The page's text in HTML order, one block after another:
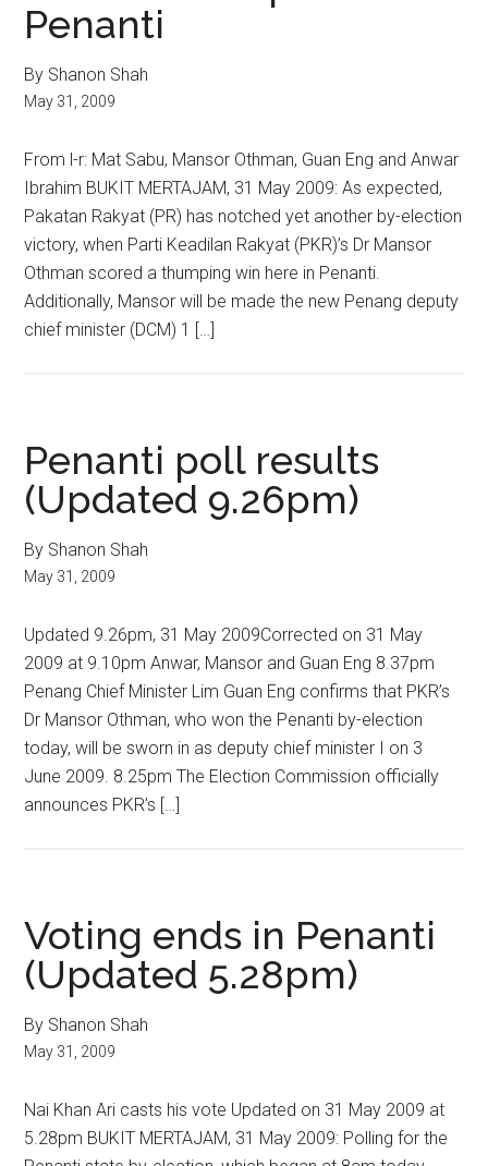
Penanti
By Shanon Shah
May 31, 2009
From l-r: Mat Sabu, Mansor Othman, Guan Eng and Anwar
Ibrahim BUKIT MERTAJAM, 31 May 2009: As expected,
Pakatan Rakyat (PR) has notched yet another by-election
victory, when Parti Keadilan Rakyat (PKR)’s Dr Mansor
Othman scored a thumping win here in Penanti.
Additionally, Mansor will be made the new Penang deputy
chief minister (DCM) 1 […]
Penanti poll results
(Updated 9.26pm)
By Shanon Shah
May 31, 2009
Updated 9.26pm, 31 May 2009Corrected on 31 May
2009 at 9.10pm Anwar, Mansor and Guan Eng 8.37pm
Penang Chief Minister Lim Guan Eng confirms that PKR’s
Dr Mansor Othman, who won the Penanti by-election
today, will be sworn in as deputy chief minister I on 3
June 2009. 8.25pm The Election Commission officially
announces PKR’s […]
Voting ends in Penanti
(Updated 5.28pm)
By Shanon Shah
May 31, 2009
Nai Khan Ari casts his vote Updated on 31 May 2009 at
5.28pm BUKIT MERTAJAM, 31 May 2009: Polling for the